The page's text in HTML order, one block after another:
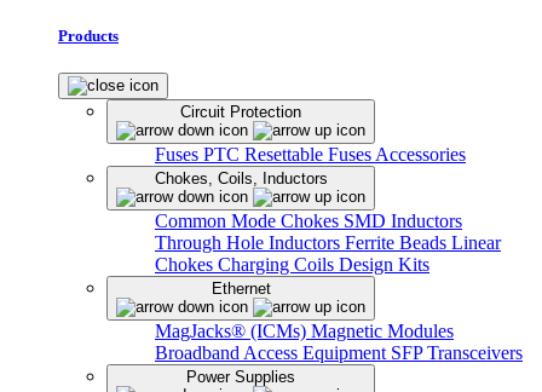
Products
Circuit Protection
Fuses PTC Resettable Fuses Accessories
Chokes, Coils, Inductors
Common Mode Chokes SMD Inductors
Through Hole Inductors Ferrite Beads Linear
Chokes Charging Coils Design Kits
Ethernet
MagJacks® (ICMs) Magnetic Modules
Broadband Access Equipment SFP Transceivers
Power Supplies